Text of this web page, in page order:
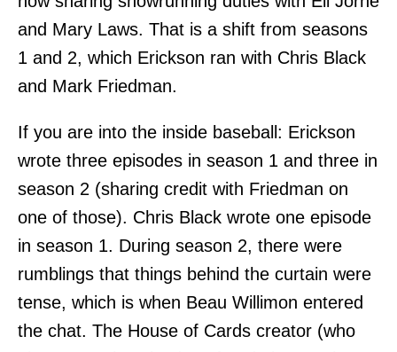
and Mary Laws. That is a shift from seasons
1 and 2, which Erickson ran with Chris Black
and Mark Friedman.
If you are into the inside baseball: Erickson
wrote three episodes in season 1 and three in
season 2 (sharing credit with Friedman on
one of those). Chris Black wrote one episode
in season 1. During season 2, there were
rumblings that things behind the curtain were
tense, which is when Beau Willimon entered
the chat. The House of Cards creator (who